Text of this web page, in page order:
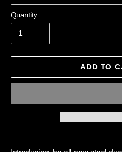
Quantity
ADD TO
product